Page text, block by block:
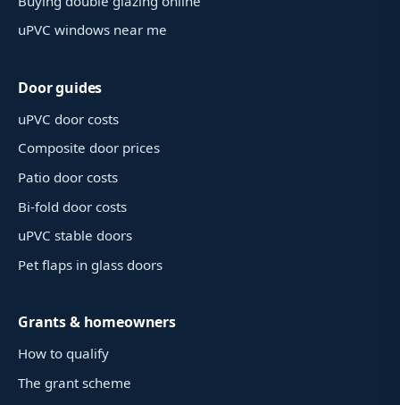
uPVC windows near me
Door guides
uPVC door costs
Composite door prices
Patio door costs
Bi-fold door costs
uPVC stable doors
Pet flaps in glass doors
Grants & homeowners
How to qualify
The grant scheme